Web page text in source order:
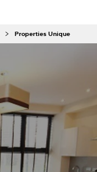
Properties Unique